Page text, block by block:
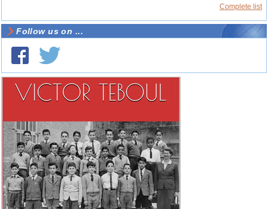
Complete list
Follow us on ...